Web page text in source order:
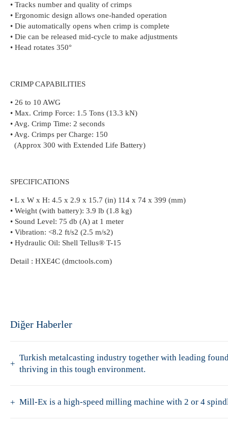
• Tracks number and quality of crimps
• Ergonomic design allows one-handed operation
• Die automatically opens when crimp is complete
• Die can be released mid-cycle to make adjustments
• Head rotates 350°
CRIMP CAPABILITIES
• 26 to 10 AWG
• Max. Crimp Force: 1.5 Tons (13.3 kN)
• Avg. Crimp Time: 2 seconds
• Avg. Crimps per Charge: 150
(Approx 300 with Extended Life Battery)
SPECIFICATIONS
• L x W x H: 4.5 x 2.9 x 15.7 (in) 114 x 74 x 399 (mm)
• Weight (with battery): 3.9 lb (1.8 kg)
• Sound Level: 75 db (A) at 1 meter
• Vibration: <8.2 ft/s2 (2.5 m/s2)
• Hydraulic Oil: Shell Tellus® T-15
Detail : HXE4C (dmctools.com)
Diğer Haberler
Turkish metalcasting industry together with leading
thriving in this tough environment.
Mill-Ex is a high-speed milling machine with 2 or 4